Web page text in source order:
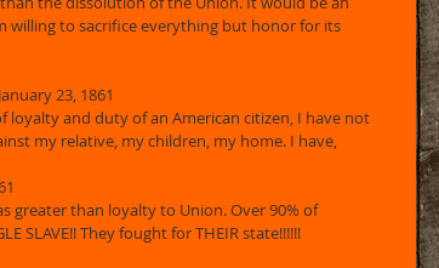
willing to sacrifice everything but honor for its
23, 1861
and duty of an American citizen, I have not
my relative, my children, my home. I have,
greater than loyalty to Union. Over 90% of
SLAVE!! They fought for THEIR state!!!!!!